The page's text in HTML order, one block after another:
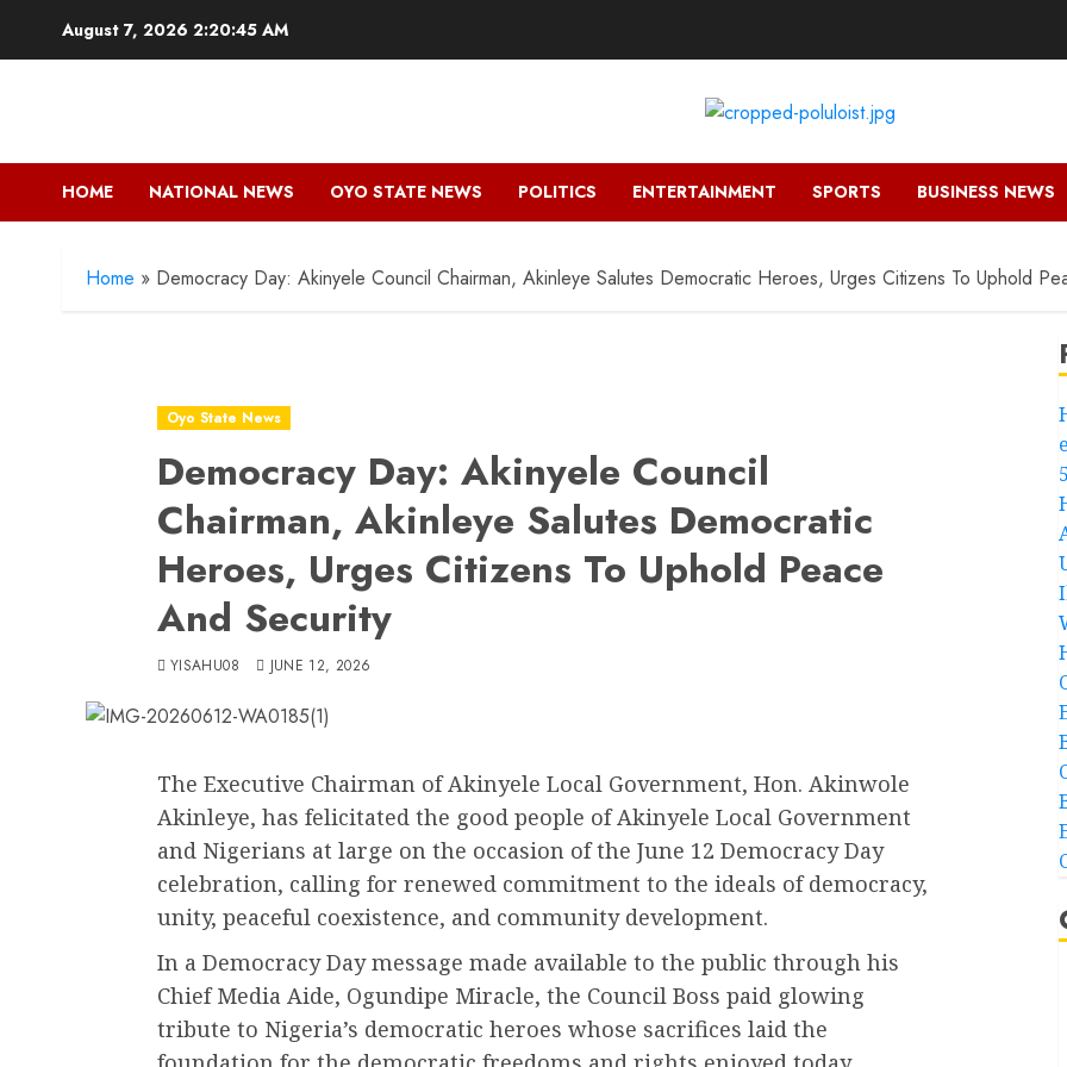
August 7, 2026 2:20:47 AM
HOME NATIONAL NEWS OYO STATE NEWS POLITICS ENTERTAINMENT SPORTS BUSINESS NEWS
Home » Democracy Day: Akinyele Council Chairman, Akinleye Salutes Democratic Heroes, Urges Citizens To Uphold
Oyo State News
Democracy Day: Akinyele Council
Chairman, Akinleye Salutes Democratic
Heroes, Urges Citizens To Uphold Peace
And Security
YISAHU08 JUNE 12, 2026
The Executive Chairman of Akinyele Local Government, Hon. Akinwole
Akinleye, has felicitated the good people of Akinyele Local Government
and Nigerians at large on the occasion of the June 12 Democracy Day
celebration, calling for renewed commitment to the ideals of democracy,
unity, peaceful coexistence, and community development.
In a Democracy Day message made available to the public through his
Chief Media Aide, Ogundipe Miracle, the Council Boss paid glowing
tribute to Nigeria’s democratic heroes whose sacrifices laid the